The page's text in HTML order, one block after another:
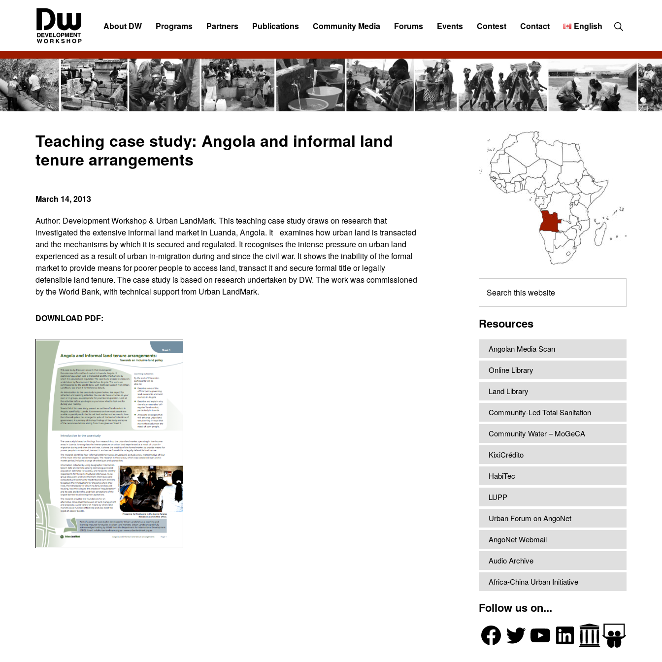
DW
Angola
Development
Workshop
Angola
About DW Programs Partners Publications Community Media Forums Events Contest Contact English Show
Search
Teaching case study: Angola and informal land
tenure arrangements
March 14, 2013
Author: Development Workshop & Urban LandMark. This teaching case study draws on research that
investigated the extensive informal land market in Luanda, Angola. It examines how urban land is transacted
and the mechanisms by which it is secured and regulated. It recognises the intense pressure on urban land
experienced as a result of urban in-migration during and since the civil war. It shows the inability of the formal
market to provide means for poorer people to access land, transact it and secure formal title or legally
defensible land tenure. The case study is based on research undertaken by DW. The work was commissioned
by the World Bank, with technical support from Urban LandMark.
DOWNLOAD PDF:
Primary
Sidebar
this
Resources
Angolan Media Scan
Online Library
Land Library
Community-Led Total Sanitation
Community Water – MoGeCA
KixiCrédito
HabiTec
LUPP
Urban Forum on AngoNet
AngoNet Webmail
Audio Archive
Africa-China Urban Initiative
Follow us on...